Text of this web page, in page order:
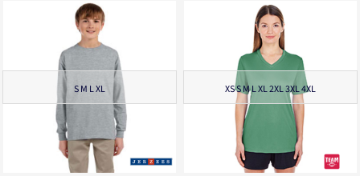
S M L XL XS S M L XL 2XL 3XL 4XL